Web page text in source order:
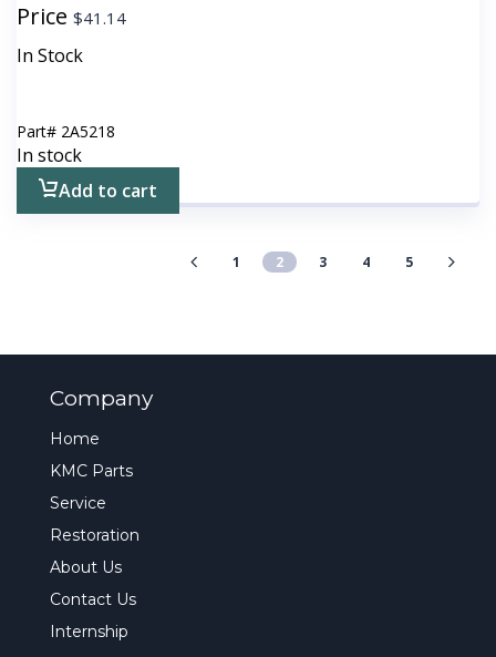
Price $41.14
In Stock
Part# 2A5218
In stock
Add to cart
1 2 3 4 5
Company
Home
KMC Parts
Service
Restoration
About Us
Contact Us
Internship